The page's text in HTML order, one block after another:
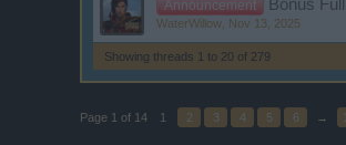
Announcement Bonus
WaterWillow Nov 13, 2025
Showing threads 1 to 20 of 279
Page 1 of 14 1 2 3 4 5 6 →